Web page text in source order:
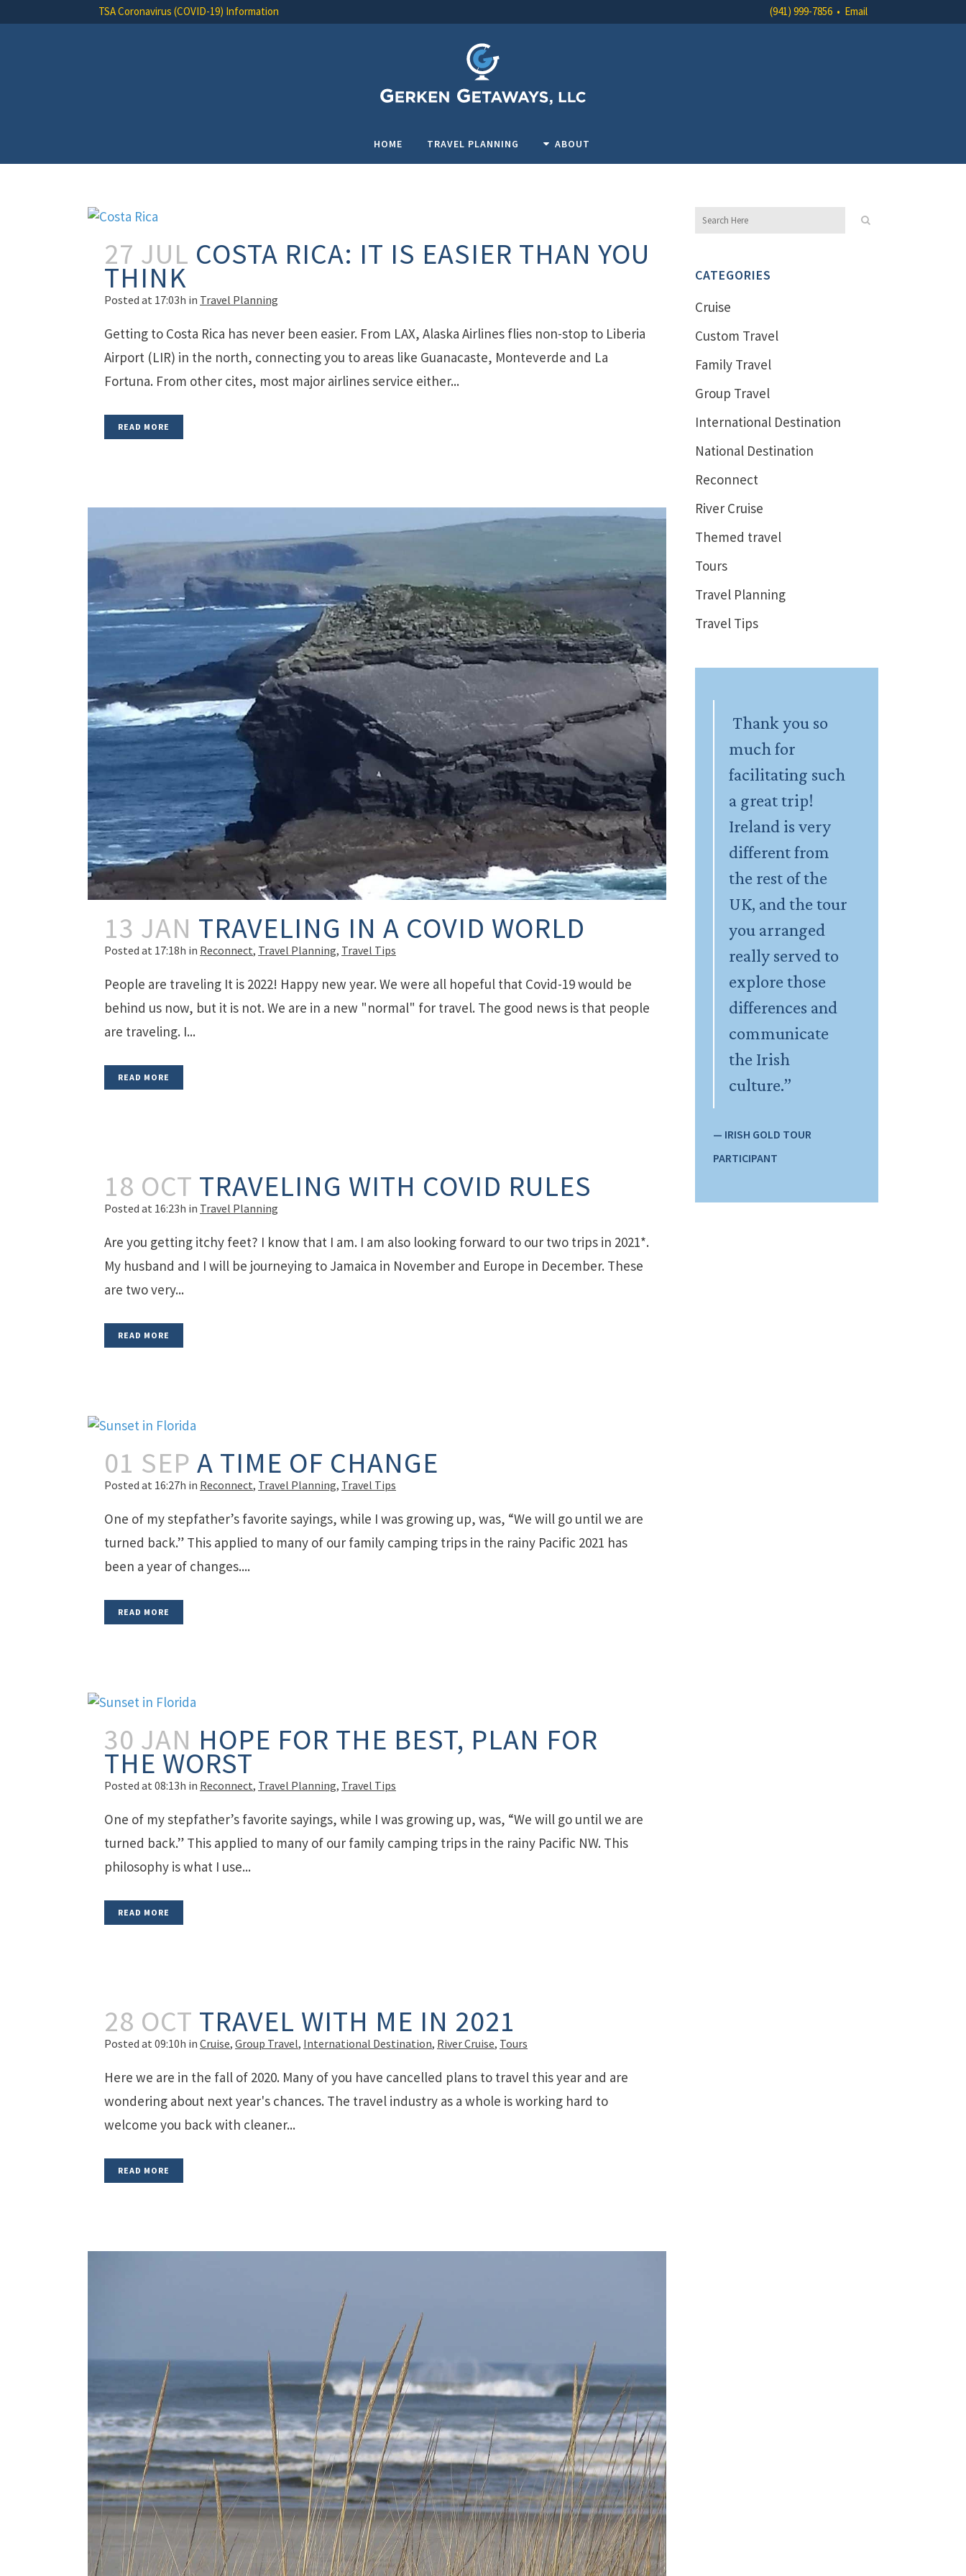
TSA Coronavirus (COVID-19) Information (941) 999-7856 • Email
HOME TRAVEL PLANNING ABOUT
27 JUL COSTA RICA: IT IS EASIER THAN YOU
THINK
Posted at 17:03h in Travel Planning
Getting to Costa Rica has never been easier. From LAX, Alaska Airlines flies non-stop to Liberia
Airport (LIR) in the north, connecting you to areas like Guanacaste, Monteverde and La
Fortuna. From other cites, most major airlines service either...
READ MORE
13 JAN TRAVELING IN A COVID WORLD
Posted at 17:18h in Reconnect, Travel Planning, Travel Tips
People are traveling It is 2022! Happy new year. We were all hopeful that Covid-19 would be
behind us now, but it is not. We are in a new "normal" for travel. The good news is that people
are traveling. I...
READ MORE
18 OCT TRAVELING WITH COVID RULES
Posted at 16:23h in Travel Planning
Are you getting itchy feet? I know that I am. I am also looking forward to our two trips in 2021*.
My husband and I will be journeying to Jamaica in November and Europe in December. These
are two very...
READ MORE
01 SEP A TIME OF CHANGE
Posted at 16:27h in Reconnect, Travel Planning, Travel Tips
One of my stepfather’s favorite sayings, while I was growing up, was, “We will go until we are
turned back.” This applied to many of our family camping trips in the rainy Pacific 2021 has
been a year of changes....
READ MORE
30 JAN HOPE FOR THE BEST, PLAN FOR
THE WORST
Posted at 08:13h in Reconnect, Travel Planning, Travel Tips
One of my stepfather’s favorite sayings, while I was growing up, was, “We will go until we are
turned back.” This applied to many of our family camping trips in the rainy Pacific NW. This
philosophy is what I use...
READ MORE
28 OCT TRAVEL WITH ME IN 2021
Posted at 09:10h in Cruise, Group Travel, International Destination, River Cruise, Tours
Here we are in the fall of 2020. Many of you have cancelled plans to travel this year and are
wondering about next year's chances. The travel industry as a whole is working hard to
welcome you back with cleaner...
READ MORE
CATEGORIES
Cruise
Custom Travel
Family Travel
Group Travel
International Destination
National Destination
Reconnect
River Cruise
Themed travel
Tours
Travel Planning
Travel Tips
Thank you so
much for
facilitating such
a great trip!
Ireland is very
different from
the rest of the
UK, and the tour
you arranged
really served to
explore those
differences and
communicate
the Irish
culture.”
— IRISH GOLD TOUR
PARTICIPANT